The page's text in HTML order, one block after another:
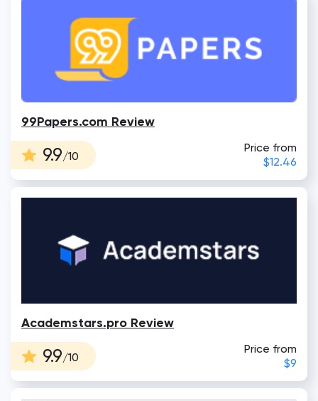
99Papers.com Review
9.9/10
Price from
$12.46
Academstars.pro Review
9.9/10
Price from
$9